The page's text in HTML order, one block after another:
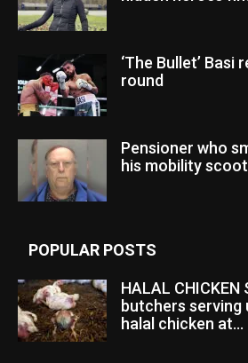
‘The Bullet’
round
Pensioner who
his mobility
POPULAR POSTS
HALAL CHICKEN
butchers serving
halal chicken at...